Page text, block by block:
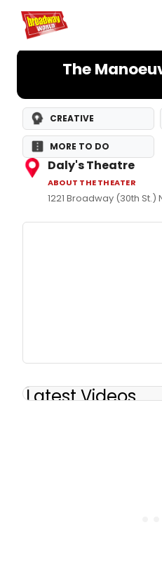
Home For You
The
CREATIVE
MORE TO DO
Daly's Theatre
ABOUT THE THEATER
1221 Broadway (30th St.)
Latest Videos